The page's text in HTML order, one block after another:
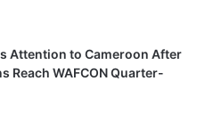
Attention to Cameroon After
Reach WAFCON Quarter-